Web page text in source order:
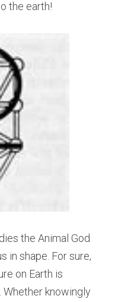
the earth!
the Animal God
in shape. For sure,
on Earth is
Whether knowingly